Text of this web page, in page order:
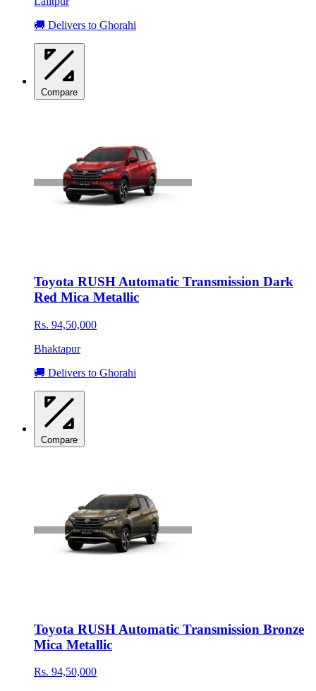
🚚 Delivers to Ghorahi
Compare
Toyota RUSH Automatic Transmission Dark
Red Mica Metallic
Rs. 94,50,000
Bhaktapur
🚚 Delivers to Ghorahi
Compare
Toyota RUSH Automatic Transmission Bronze
Mica Metallic
Rs. 94,50,000